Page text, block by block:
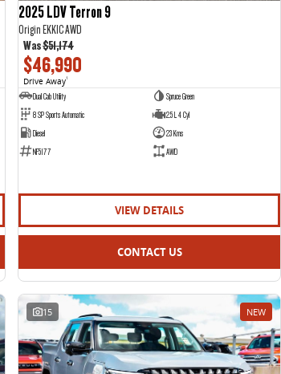
2025 LDV Terron 9
Origin EKK1C AWD
Was$51,174
$46,990
Drive Away1
Dual Cab Utility
Spruce Green
8 SP Sports Automatic
2.5 L 4 Cyl
Diesel
23 Kms
NF5177
AWD
VIEW DETAILS
CONTACT US
15 NEW